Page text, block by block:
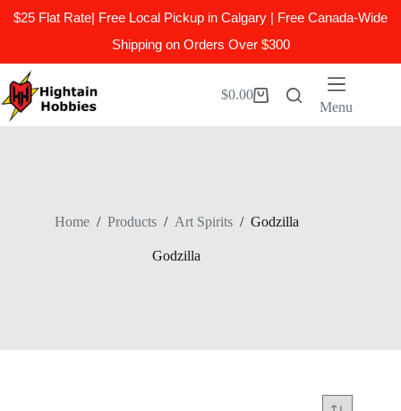
$25 Flat Rate| Free Local Pickup in Calgary | Free Canada-Wide
Shipping on Orders Over $300
to
content
Shopping
$0.00
Menu
Home / Products / Art Spirits / Godzilla
Godzilla